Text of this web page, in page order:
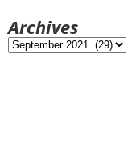
Archives
Archives